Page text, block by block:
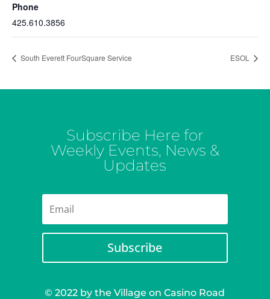
Phone
425.610.3856
South Everett FourSquare Service ESOL
Subscribe Here for
Weekly Events, News &
Updates
Subscribe
© 2022 by the Village on Casino Road